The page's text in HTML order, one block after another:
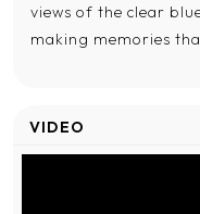
views of the clear
making memories
VIDEO